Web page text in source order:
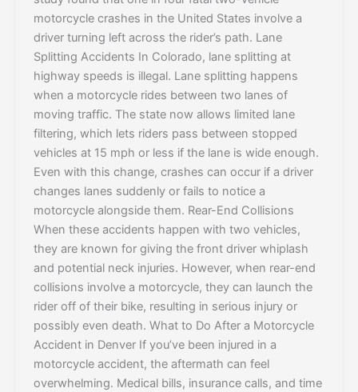
motorcycle crashes in the United States involve a
driver turning left across the rider’s path. Lane
Splitting Accidents In Colorado, lane splitting at
highway speeds is illegal. Lane splitting happens
when a motorcycle rides between two lanes of
moving traffic. The state now allows limited lane
filtering, which lets riders pass between stopped
vehicles at 15 mph or less if the lane is wide enough.
Even with this change, crashes can occur if a driver
changes lanes suddenly or fails to notice a
motorcycle alongside them. Rear-End Collisions
When these accidents happen with two vehicles,
they are known for giving the front driver whiplash
and potential neck injuries. However, when rear-end
collisions involve a motorcycle, they can launch the
rider off of their bike, resulting in serious injury or
possibly even death. What to Do After a Motorcycle
Accident in Denver If you’ve been injured in a
motorcycle accident, the aftermath can feel
overwhelming. Medical bills, insurance calls, and time